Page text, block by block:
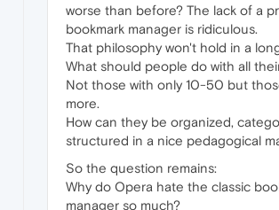
worse than before? The lack of a
bookmark manager is ridiculous.
That philosophy won't hold in a
What should people do with all
Not those with only 10-50 but
more.
How can they be organized,
structured in a nice pedagogical
So the question remains:
Why do Opera hate the classic
manager so much?